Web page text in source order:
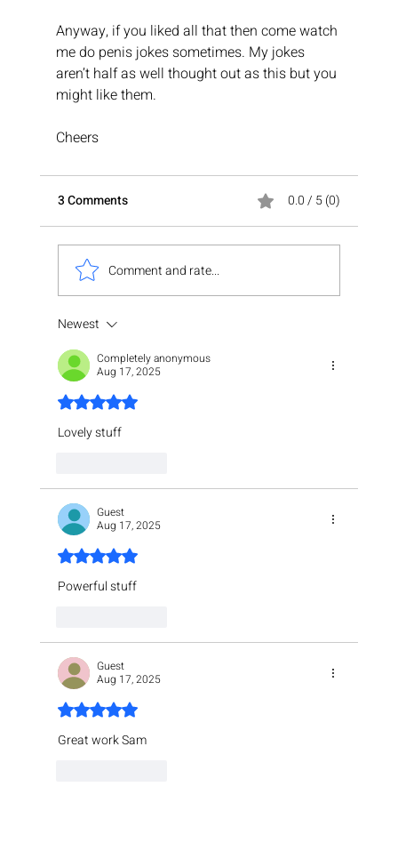
Anyway, if you liked all that then come watch
me do penis jokes sometimes. My jokes
aren’t half as well thought out as this but you
might like them.
Cheers
3 Comments 0.0 / 5 (0)
Comment and rate...
Newest
Completely anonymous
Aug 17, 2025
Rated 5 out of 5 stars.
Lovely stuff
Guest
Aug 17, 2025
Rated 5 out of 5 stars.
Powerful stuff
Guest
Aug 17, 2025
Rated 5 out of 5 stars.
Great work Sam